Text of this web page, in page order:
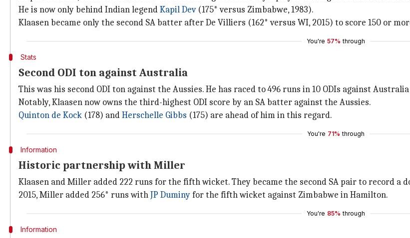
He is now only behind Indian legendKapil Dev(175* versus Zimbabwe, 1983).
Klaasen became only the second SA batter after De Villiers (162* versus WI, 2015) to score 150 or
You're 57% through
Stats
Second ODI ton against Australia
This was his second ODI ton against the Aussies. He has raced to 496 runs in 10 ODIs against
Notably, Klaasen now owns the third-highest ODI score by an SA batter against the Aussies.
Quinton de Kock (178) andHerschelle Gibbs (175) are ahead of him in this regard.
You're 71% through
Information
Historic partnership with Miller
Klaasen and Miller added 222 runs for the fifth wicket. They became the second SA pair to record
2015, Miller added 256* runs withJP Duminyfor the fifth wicket against Zimbabwe in Hamilton.
You're 85% through
Information